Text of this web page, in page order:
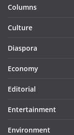
Columns
Culture
Diaspora
Economy
Editorial
Entertainment
Environment